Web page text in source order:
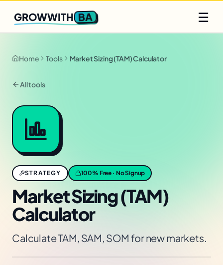
Q2 slots filling fast
GROWWITH BA ☰
Home Tools Market Sizing (TAM) Calculator
All tools
STRATEGY 100% Free · No Signup
Market Sizing (TAM)
Calculator
Calculate TAM, SAM, SOM for new markets.